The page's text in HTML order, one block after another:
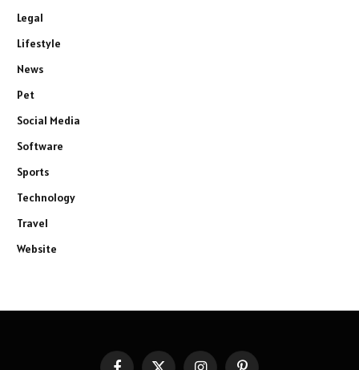
Legal
Lifestyle
News
Pet
Social Media
Software
Sports
Technology
Travel
Website